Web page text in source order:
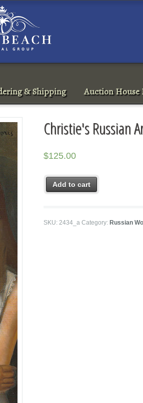
& Shipping Auction House
Christie's Russian
$125.00
Add to cart
SKU:2434_a Category:Russian